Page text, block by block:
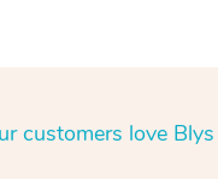
customers love Blys